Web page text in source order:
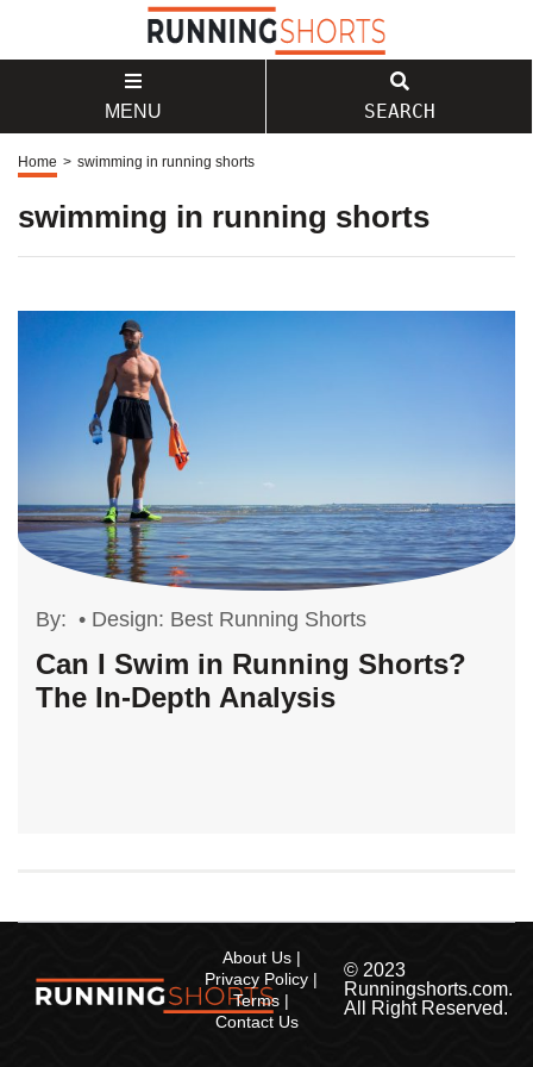
MENU SEARCH
Home > swimming in running shorts
swimming in running shorts
By: • Design: Best Running Shorts
Can I Swim in Running Shorts?
The In-Depth Analysis
About Us
Privacy Policy
Terms
Contact Us
© 2023
Runningshorts.com.
All Right Reserved.